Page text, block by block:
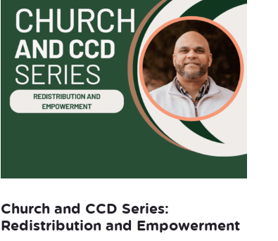
Church and CCD Series:
Redistribution and Empowerment